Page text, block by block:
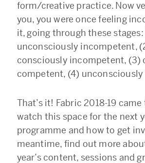
form/creative practice. Now
you, you were once feeling
it, going through these stages:
unconsciously incompetent,
consciously incompetent, (3)
competent, (4)
That’s it! Fabric 2018-19
watch this space for the next
programme and how to get
meantime, find out more
year’s content, sessions and